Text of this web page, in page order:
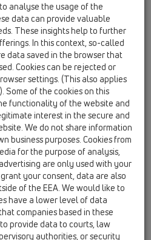
terrace / Attachments /
/ HL83 / HL83.0
kit
terrace / Attachments /
/ HL83 / HL83.M
laminated fleece
terrace / Attachments /
/ HL83 / HL83.H
kit with bitumen membrane d
analyse the usage of the
data can provide valuable
These insights help to further
In this context, so-called
data saved in the browser that
Cookies can be rejected or
settings. (This also applies
Some of the cookies on this
functionality of the website and
interest in the secure and
We do not share information
business purposes. Cookies from
for the purpose of analysis,
are only used with your
your consent, data are also
of the EEA. We would like to
have a lower level of data
companies based in these
provide data to courts, law
authorities, or security